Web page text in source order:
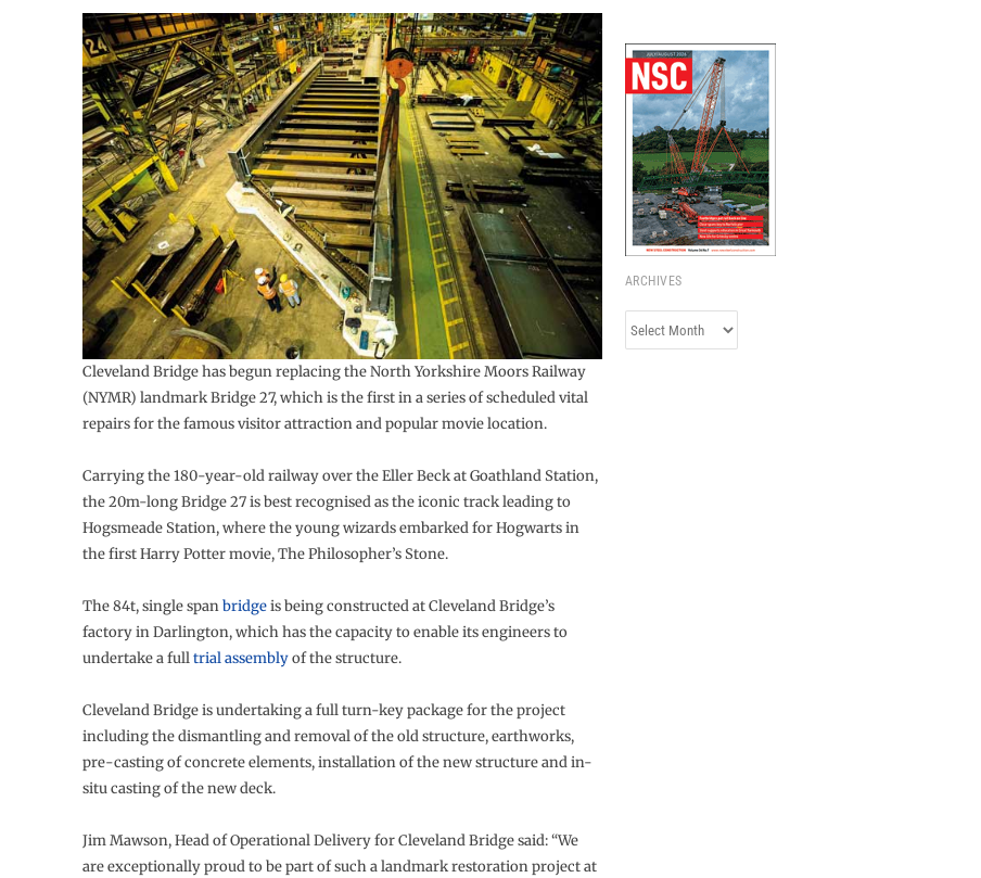
Cleveland Bridge has begun replacing the North Yorkshire Moors Railway
(NYMR) landmark Bridge 27, which is the first in a series of scheduled vital
repairs for the famous visitor attraction and popular movie location.
Carrying the 180-year-old railway over the Eller Beck at Goathland Station,
the 20m-long Bridge 27 is best recognised as the iconic track leading to
Hogsmeade Station, where the young wizards embarked for Hogwarts in
the first Harry Potter movie, The Philosopher’s Stone.
The 84t, single spanbridgeis being constructed at Cleveland Bridge’s
factory in Darlington, which has the capacity to enable its engineers to
undertake a fulltrial assemblyof the structure.
Cleveland Bridge is undertaking a full turn-key package for the project
including the dismantling and removal of the old structure, earthworks,
pre-casting of concrete elements, installation of the new structure and in-
situ casting of the new deck.
Jim Mawson, Head of Operational Delivery for Cleveland Bridge said: “We
are exceptionally proud to be part of such a landmark restoration project at
ARCHIVES
Archives